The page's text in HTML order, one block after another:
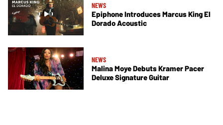
NEWS
Epiphone Introduces Marcus King El
Dorado Acoustic
NEWS
Malina Moye Debuts Kramer Pacer
Deluxe Signature Guitar